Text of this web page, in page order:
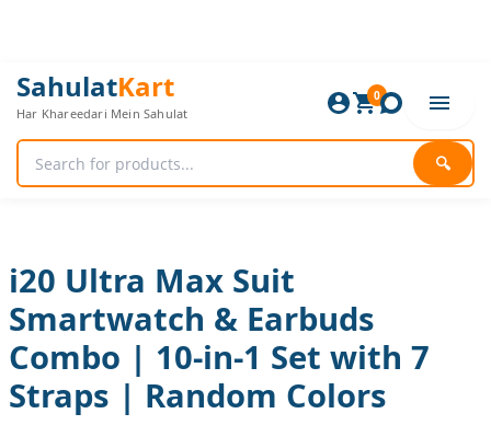
SahulatKart
Har Khareedari Mein Sahulat
🔍
0
i20 Ultra Max Suit
Smartwatch & Earbuds
Combo | 10-in-1 Set with 7
Straps | Random Colors
Original
price
was:
Current
price
is:
i20
Ultra
Max
Suit
Smartwatch
&
10-
in-
1
Set
with
Straps